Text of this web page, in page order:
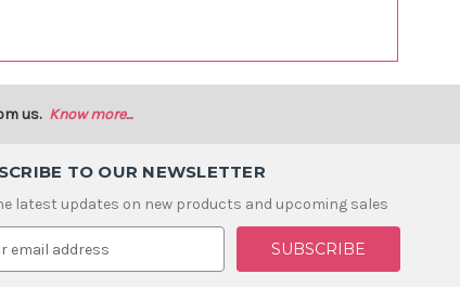
us. Know more...
TO OUR NEWSLETTER
latest updates on new products and upcoming sales